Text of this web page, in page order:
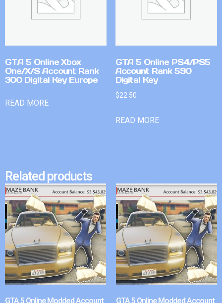
GTA 5 Online Xbox
One/X/S Account Rank
300 Digital Key Europe
READ MORE
GTA 5 Online PS4/PS5
Account Rank 590
Digital Key
$22.50
READ MORE
Related products
GTA 5 Online Modded Account GTA 5 Online Modded Account